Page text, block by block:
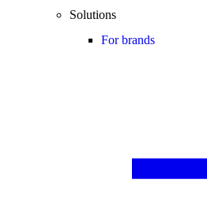
Solutions
For brands